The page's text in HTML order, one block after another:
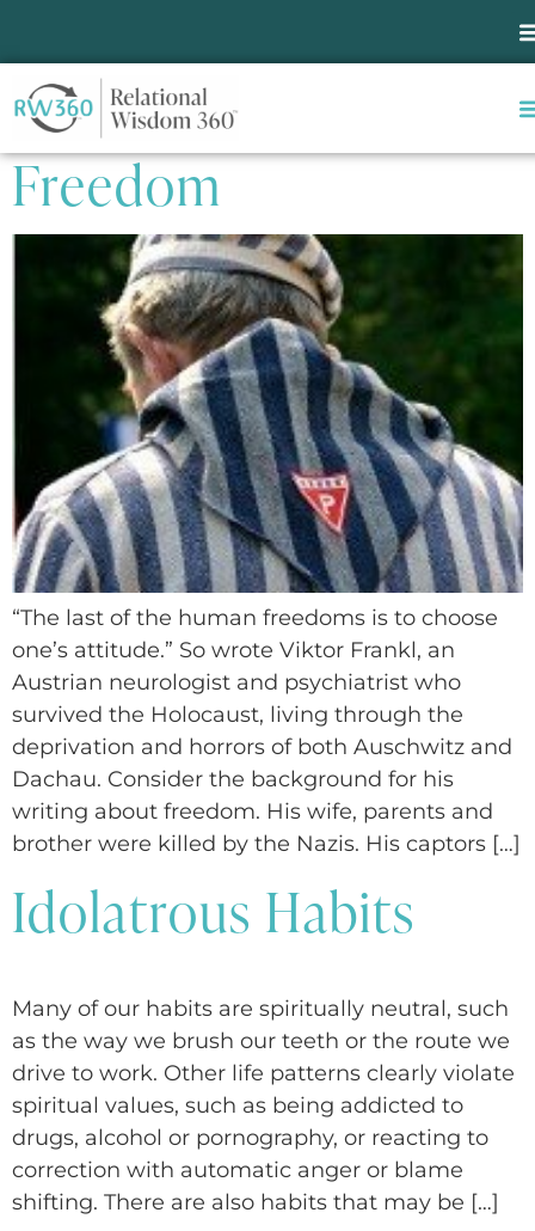
The Last Human
Freedom
“The last of the human freedoms is to choose
one’s attitude.” So wrote Viktor Frankl, an
Austrian neurologist and psychiatrist who
survived the Holocaust, living through the
deprivation and horrors of both Auschwitz and
Dachau. Consider the background for his
writing about freedom. His wife, parents and
brother were killed by the Nazis. His captors […]
Idolatrous Habits
Many of our habits are spiritually neutral, such
as the way we brush our teeth or the route we
drive to work. Other life patterns clearly violate
spiritual values, such as being addicted to
drugs, alcohol or pornography, or reacting to
correction with automatic anger or blame
shifting. There are also habits that may be […]